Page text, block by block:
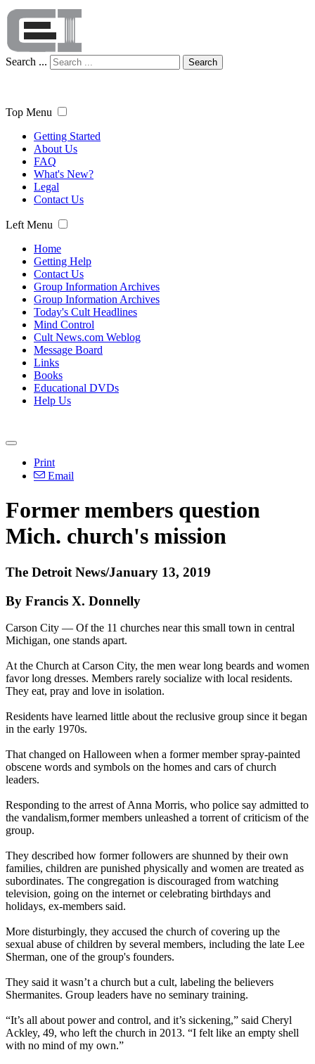
Search ... Search
Top Menu
Getting Started
About Us
FAQ
What's New?
Legal
Contact Us
Left Menu
Home
Getting Help
Contact Us
Group Information Archives
Group Information Archives
Today's Cult Headlines
Mind Control
Cult News.com Weblog
Message Board
Links
Books
Educational DVDs
Help Us
Print
Email
Former members question
Mich. church's mission
The Detroit News/January 13, 2019
By Francis X. Donnelly
Carson City — Of the 11 churches near this small town in central
Michigan, one stands apart.
At the Church at Carson City, the men wear long beards and women
favor long dresses. Members rarely socialize with local residents.
They eat, pray and love in isolation.
Residents have learned little about the reclusive group since it began
in the early 1970s.
That changed on Halloween when a former member spray-painted
obscene words and symbols on the homes and cars of church
leaders.
Responding to the arrest of Anna Morris, who police say admitted to
the vandalism,former members unleashed a torrent of criticism of the
group.
They described how former followers are shunned by their own
families, children are punished physically and women are treated as
subordinates. The congregation is discouraged from watching
television, going on the internet or celebrating birthdays and
holidays, ex-members said.
More disturbingly, they accused the church of covering up the
sexual abuse of children by several members, including the late Lee
Sherman, one of the group's founders.
They said it wasn’t a church but a cult, labeling the believers
Shermanites. Group leaders have no seminary training.
“It’s all about power and control, and it’s sickening,” said Cheryl
Ackley, 49, who left the church in 2013. “I felt like an empty shell
with no mind of my own.”